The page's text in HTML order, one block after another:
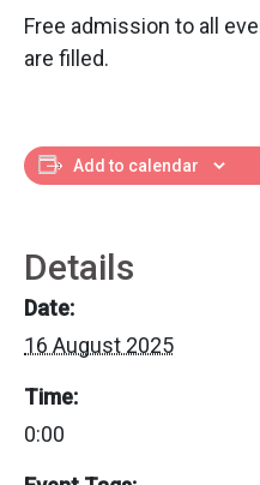
Free admission to all
are filled.
Add to calendar
Details
Date:
16 August 2025
Time:
0:00